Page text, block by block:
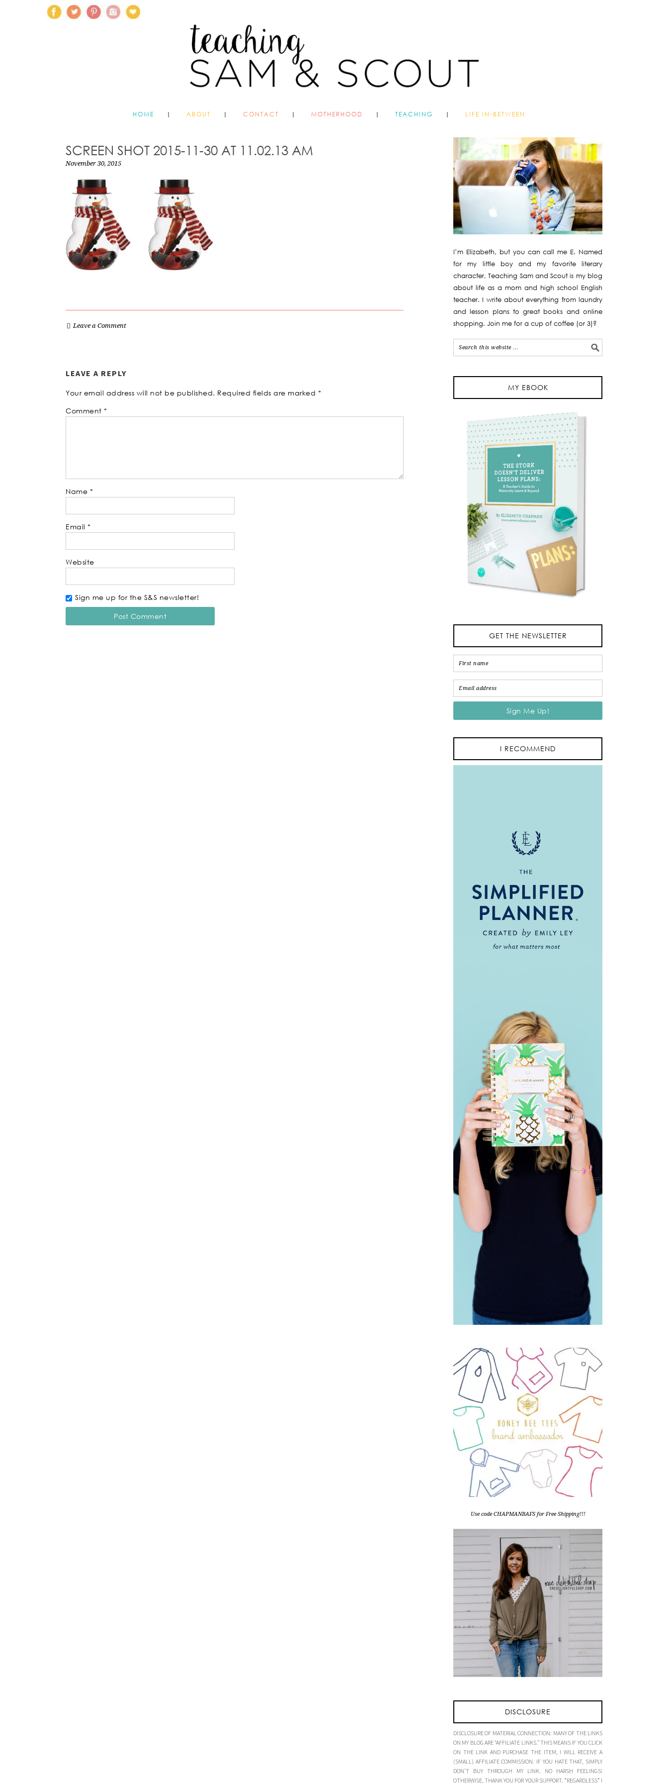
HOME ABOUT CONTACT MOTHERHOOD TEACHING LIFE IN-BETWEEN
SCREEN SHOT 2015-11-30 AT 11.02.13 AM
November 30, 2015
Leave a Comment
LEAVE A REPLY
Your email address will not be published. Required fields are marked *
Comment *
Name *
Email *
Website
Sign me up for the S&S newsletter!
I’m Elizabeth, but you can call me E. Named
for my little boy and my favorite literary
character, Teaching Sam and Scout is my blog
about life as a mom and high school English
teacher. I write about everything from laundry
and lesson plans to great books and online
shopping. Join me for a cup of coffee (or 3)?
MY EBOOK
GET THE NEWSLETTER
I RECOMMEND
Use code CHAPMANBAFS for Free Shipping!!!
DISCLOSURE
DISCLOSURE OF MATERIAL CONNECTION: MANY OF THE LINKS
ON MY BLOG ARE “AFFILIATE LINKS.” THIS MEANS IF YOU CLICK
ON THE LINK AND PURCHASE THE ITEM, I WILL RECEIVE A
(SMALL) AFFILIATE COMMISSION. IF YOU HATE THAT, SIMPLY
DON’T BUY THROUGH MY LINK. NO HARSH FEELINGS!
OTHERWISE, THANK YOU FOR YOUR SUPPORT. *REGARDLESS* I